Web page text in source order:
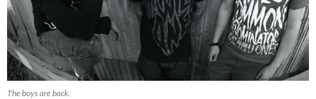
The boys are back.